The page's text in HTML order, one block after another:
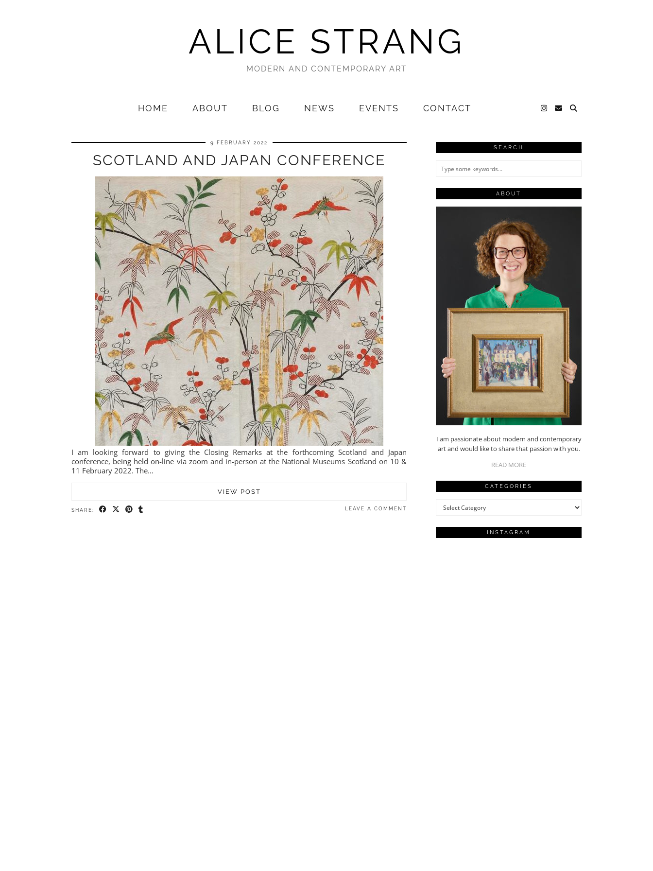
ALICE STRANG
MODERN AND CONTEMPORARY ART
HOME ABOUT BLOG NEWS EVENTS CONTACT
9 FEBRUARY 2022
SCOTLAND AND JAPAN CONFERENCE
I am looking forward to giving the Closing Remarks at the forthcoming Scotland and Japan
conference, being held on-line via zoom and in-person at the National Museums Scotland on 10 &
11 February 2022. The…
VIEW POST
SHARE: LEAVE A COMMENT
SEARCH
ABOUT
I am passionate about modern and contemporary
art and would like to share that passion with you.
READ MORE
CATEGORIES
Categories
INSTAGRAM